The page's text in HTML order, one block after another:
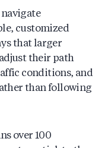
customized
that larger
adjust their path
conditions, and
than following
over 100